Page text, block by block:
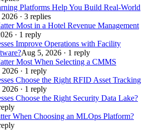
Platforms Help You Build Real-World
· 3 replies
Most in a Hotel Revenue Management
· 1 reply
Improve Operations with Facility
Aug 5, 2026 · 1 reply
Most When Selecting a CMMS
· 1 reply
Choose the Right RFID Asset Tracking
· 1 reply
Choose the Right Security Data Lake?
When Choosing an MLOps Platform?